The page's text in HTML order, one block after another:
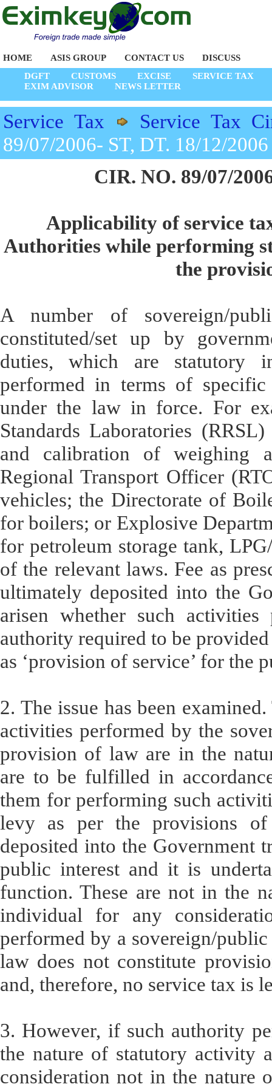
HOME ASIS GROUP CONTACT US
DISCUSS
DGFT
CUSTOMS EXCISE
SERVICE TAX
EXIM ADVISOR
NEWS LETTER
Service Tax
Service Tax
89/07/2006- ST, DT. 18/12/2006
CIR. NO. 89/07/
Applicability of service
Authorities while performing
the
A number of sovereign/
constituted/set up by
duties, which are statutory
performed in terms of
under the law in force. For
Standards Laboratories
and calibration of weighing
Regional Transport Officer
vehicles; the Directorate of
for boilers; or Explosive
for petroleum storage tank,
of the relevant laws. Fee as
ultimately deposited into the
arisen whether such
authority required to be
as ‘provision of service’ for the
2. The issue has been
activities performed by the
provision of law are in the
are to be fulfilled in
them for performing such
levy as per the provisions
deposited into the Government
public interest and it is
function. These are not in the
individual for any
performed by a sovereign/
law does not constitute
and, therefore, no service tax is
3. However, if such authority
the nature of statutory activity
consideration not in the nature